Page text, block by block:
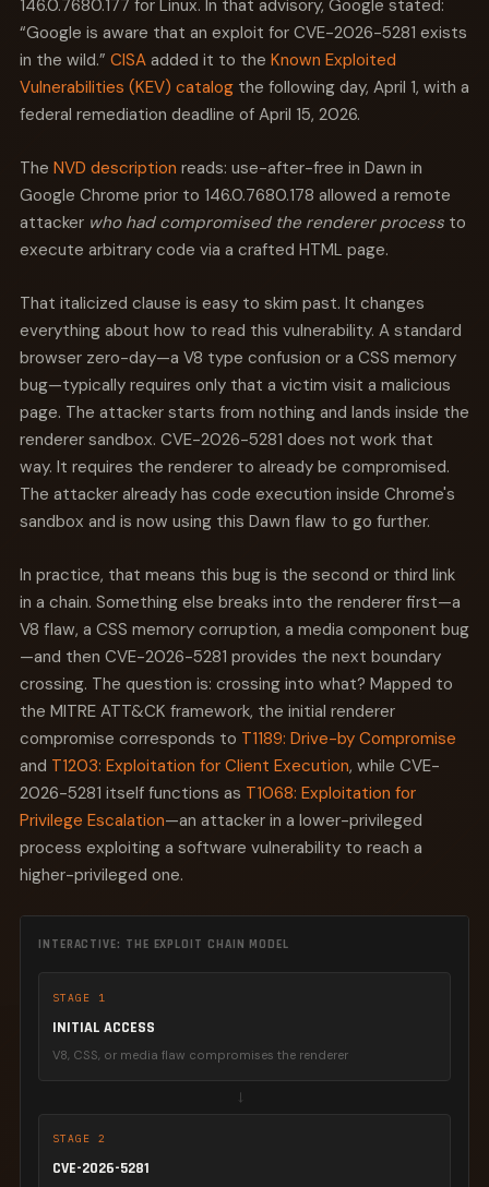
every Dawn object whose lifetime spans multiple
processes is a potential UAF waiting for the right
sequence of events.
Consider the wider pattern: four of the top five CWE
types exploited in browsers over the past three years
complete their transition to memory-safe languages
for security-critical components, defenders should
expect UAFs to remain the primary exploitation class
in this threat landscape.
146.0.7680.177 for Linux. In that advisory, Google stated:
“Google is aware that an exploit for CVE-2026-5281 exists
in the wild.” CISAadded it to the Known Exploited
Vulnerabilities (KEV) catalogthe following day, April 1, with a
federal remediation deadline of April 15, 2026.
The NVD description reads: use-after-free in Dawn in
Google Chrome prior to 146.0.7680.178 allowed a remote
attacker who had compromised the renderer processto
execute arbitrary code via a crafted HTML page.
That italicized clause is easy to skim past. It changes
everything about how to read this vulnerability. A standard
browser zero-day—a V8 type confusion or a CSS memory
bug—typically requires only that a victim visit a malicious
page. The attacker starts from nothing and lands inside the
renderer sandbox. CVE-2026-5281 does not work that
way. It requires the renderer to already be compromised.
The attacker already has code execution inside Chrome's
sandbox and is now using this Dawn flaw to go further.
In practice, that means this bug is the second or third link
in a chain. Something else breaks into the renderer first—a
V8 flaw, a CSS memory corruption, a media component bug
—and then CVE-2026-5281 provides the next boundary
crossing. The question is: crossing into what? Mapped to
the MITRE ATT&CK framework, the initial renderer
compromise corresponds to T1189: Drive-by Compromise
and T1203: Exploitation for Client Execution, while CVE-
2026-5281 itself functions as T1068: Exploitation for
Privilege Escalation—an attacker in a lower-privileged
process exploiting a software vulnerability to reach a
higher-privileged one.
INTERACTIVE: THE EXPLOIT CHAIN MODEL
STAGE 1
INITIAL ACCESS
V8, CSS, or media flaw compromises the renderer
→
STAGE 2
CVE-2026-5281